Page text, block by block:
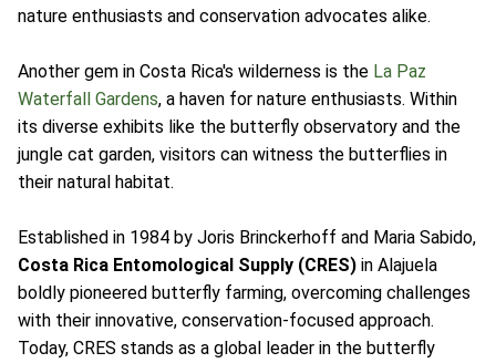
nature enthusiasts and conservation advocates alike.
Another gem in Costa Rica's wilderness is the La Paz
Waterfall Gardens, a haven for nature enthusiasts. Within
its diverse exhibits like the butterfly observatory and the
jungle cat garden, visitors can witness the butterflies in
their natural habitat.
Established in 1984 by Joris Brinckerhoff and Maria Sabido,
Costa Rica Entomological Supply (CRES) in Alajuela
boldly pioneered butterfly farming, overcoming challenges
with their innovative, conservation-focused approach.
Today, CRES stands as a global leader in the butterfly